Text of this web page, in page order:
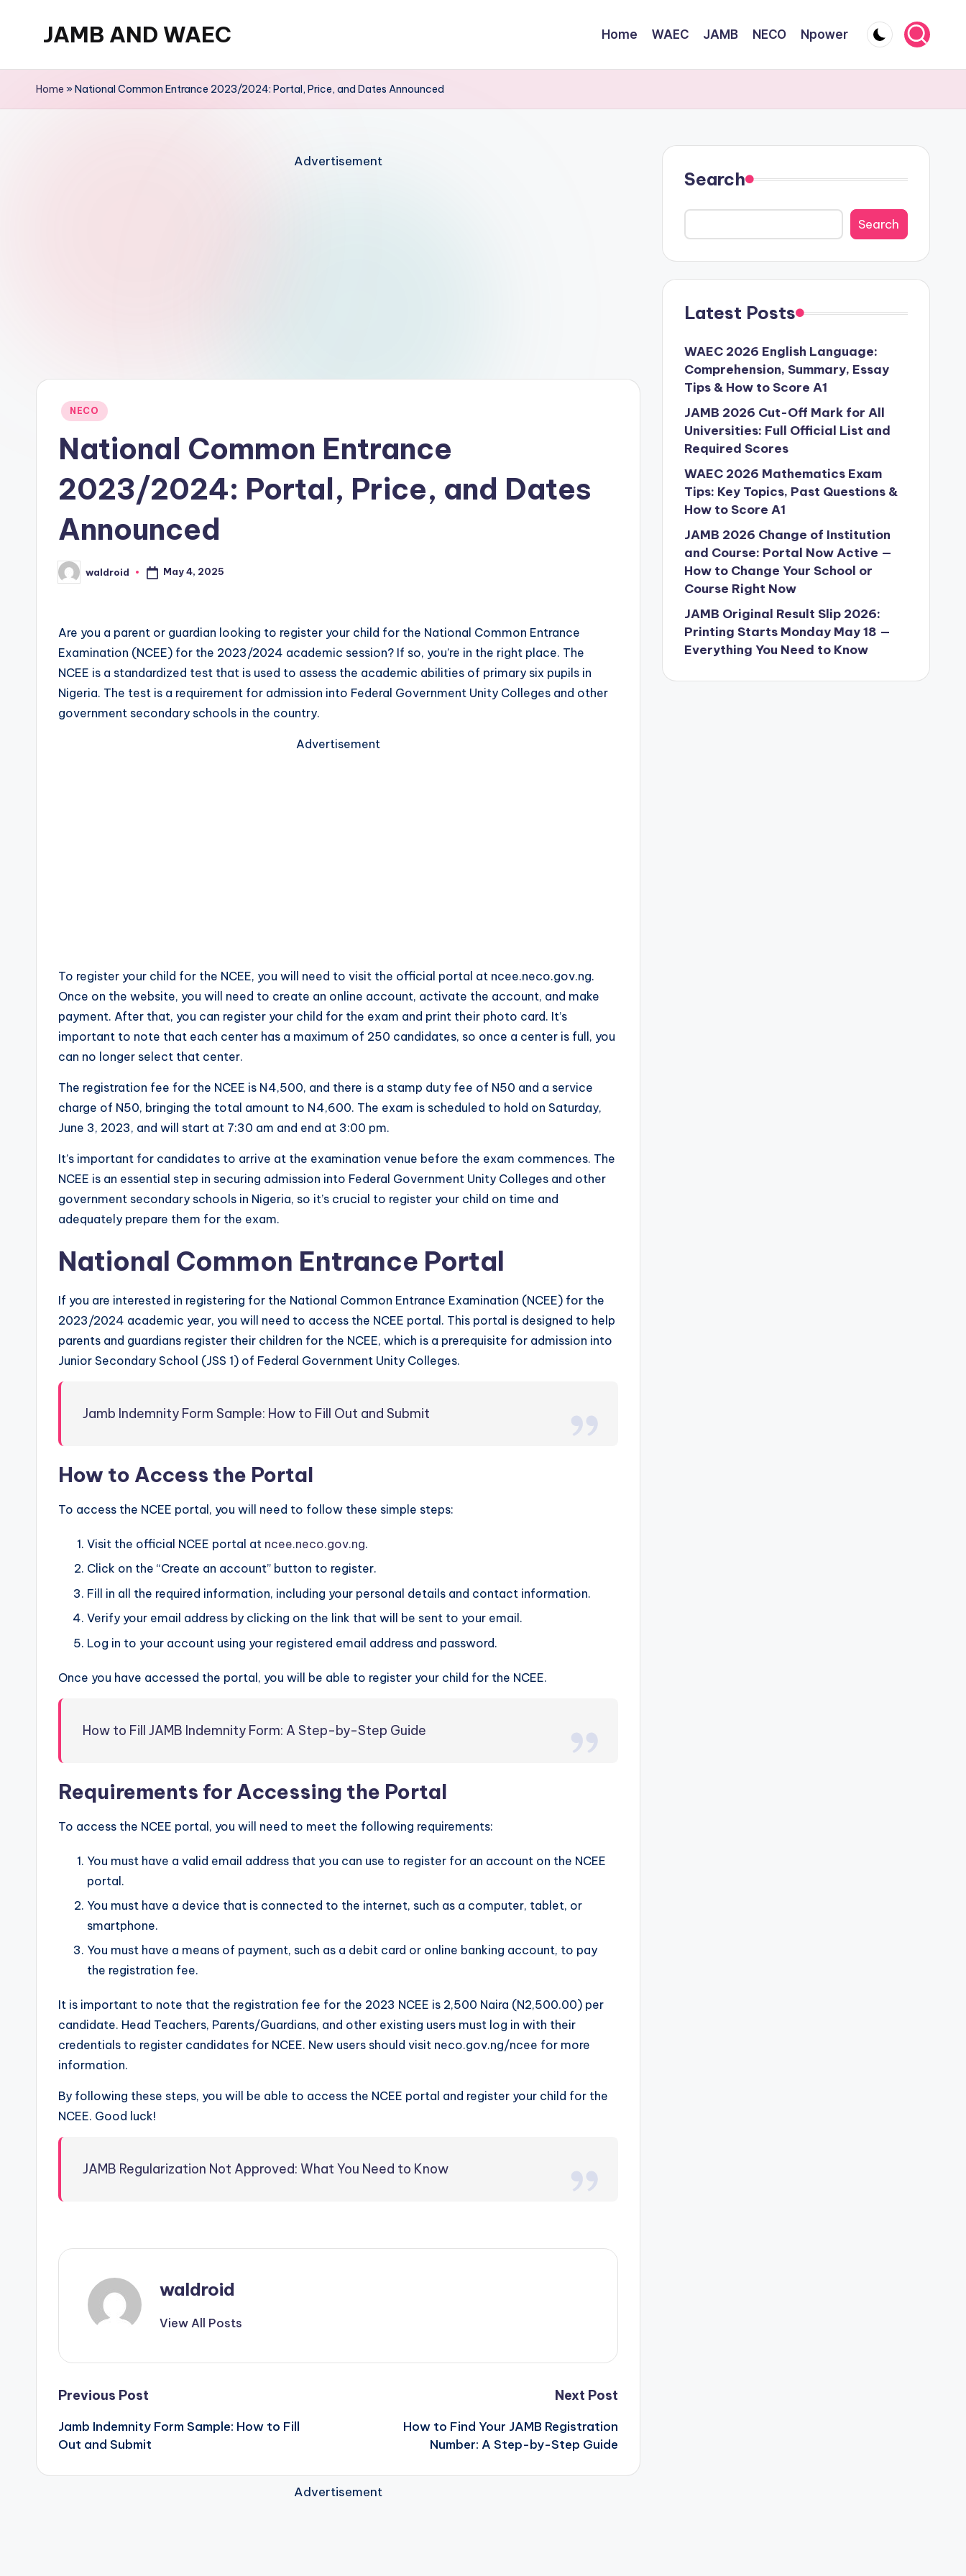
JAMB AND WAEC
Trusted
Home WAEC JAMB NECO Npower
Home »National Common Entrance 2023/2024: Portal, Price, and Dates Announced
Advertisement
Posted
NECO
National Common Entrance
2023/2024: Portal, Price, and Dates
Announced
Posted
by
waldroid May 4, 2025
Are you a parent or guardian looking to register your child for the National Common Entrance
Examination (NCEE) for the 2023/2024 academic session? If so, you’re in the right place. The
NCEE is a standardized test that is used to assess the academic abilities of primary six pupils in
Nigeria. The test is a requirement for admission into Federal Government Unity Colleges and other
government secondary schools in the country.
Advertisement
To register your child for the NCEE, you will need to visit the official portal at ncee.neco.gov.ng.
Once on the website, you will need to create an online account, activate the account, and make
payment. After that, you can register your child for the exam and print their photo card. It’s
important to note that each center has a maximum of 250 candidates, so once a center is full, you
can no longer select that center.
The registration fee for the NCEE is N4,500, and there is a stamp duty fee of N50 and a service
charge of N50, bringing the total amount to N4,600. The exam is scheduled to hold on Saturday,
June 3, 2023, and will start at 7:30 am and end at 3:00 pm.
It’s important for candidates to arrive at the examination venue before the exam commences. The
NCEE is an essential step in securing admission into Federal Government Unity Colleges and other
government secondary schools in Nigeria, so it’s crucial to register your child on time and
adequately prepare them for the exam.
National Common Entrance Portal
If you are interested in registering for the National Common Entrance Examination (NCEE) for the
2023/2024 academic year, you will need to access the NCEE portal. This portal is designed to help
parents and guardians register their children for the NCEE, which is a prerequisite for admission into
Junior Secondary School (JSS 1) of Federal Government Unity Colleges.
Jamb Indemnity Form Sample: How to Fill Out and Submit
How to Access the Portal
To access the NCEE portal, you will need to follow these simple steps:
Visit the official NCEE portal at ncee.neco.gov.ng.
Click on the “Create an account” button to register.
Fill in all the required information, including your personal details and contact information.
Verify your email address by clicking on the link that will be sent to your email.
Log in to your account using your registered email address and password.
Once you have accessed the portal, you will be able to register your child for the NCEE.
How to Fill JAMB Indemnity Form: A Step-by-Step Guide
Requirements for Accessing the Portal
To access the NCEE portal, you will need to meet the following requirements:
You must have a valid email address that you can use to register for an account on the NCEE
portal.
You must have a device that is connected to the internet, such as a computer, tablet, or
smartphone.
You must have a means of payment, such as a debit card or online banking account, to pay
the registration fee.
It is important to note that the registration fee for the 2023 NCEE is 2,500 Naira (N2,500.00) per
candidate. Head Teachers, Parents/Guardians, and other existing users must log in with their
credentials to register candidates for NCEE. New users should visit neco.gov.ng/ncee for more
information.
By following these steps, you will be able to access the NCEE portal and register your child for the
NCEE. Good luck!
JAMB Regularization Not Approved: What You Need to Know
waldroid
View All Posts
Post
navigation
Previous Post
Jamb Indemnity Form Sample: How to Fill
Out and Submit
Next Post
How to Find Your JAMB Registration
Number: A Step-by-Step Guide
Advertisement
Search
Search
Latest Posts
WAEC 2026 English Language:
Comprehension, Summary, Essay
Tips & How to Score A1
JAMB 2026 Cut-Off Mark for All
Universities: Full Official List and
Required Scores
WAEC 2026 Mathematics Exam
Tips: Key Topics, Past Questions &
How to Score A1
JAMB 2026 Change of Institution
and Course: Portal Now Active —
How to Change Your School or
Course Right Now
JAMB Original Result Slip 2026:
Printing Starts Monday May 18 —
Everything You Need to Know